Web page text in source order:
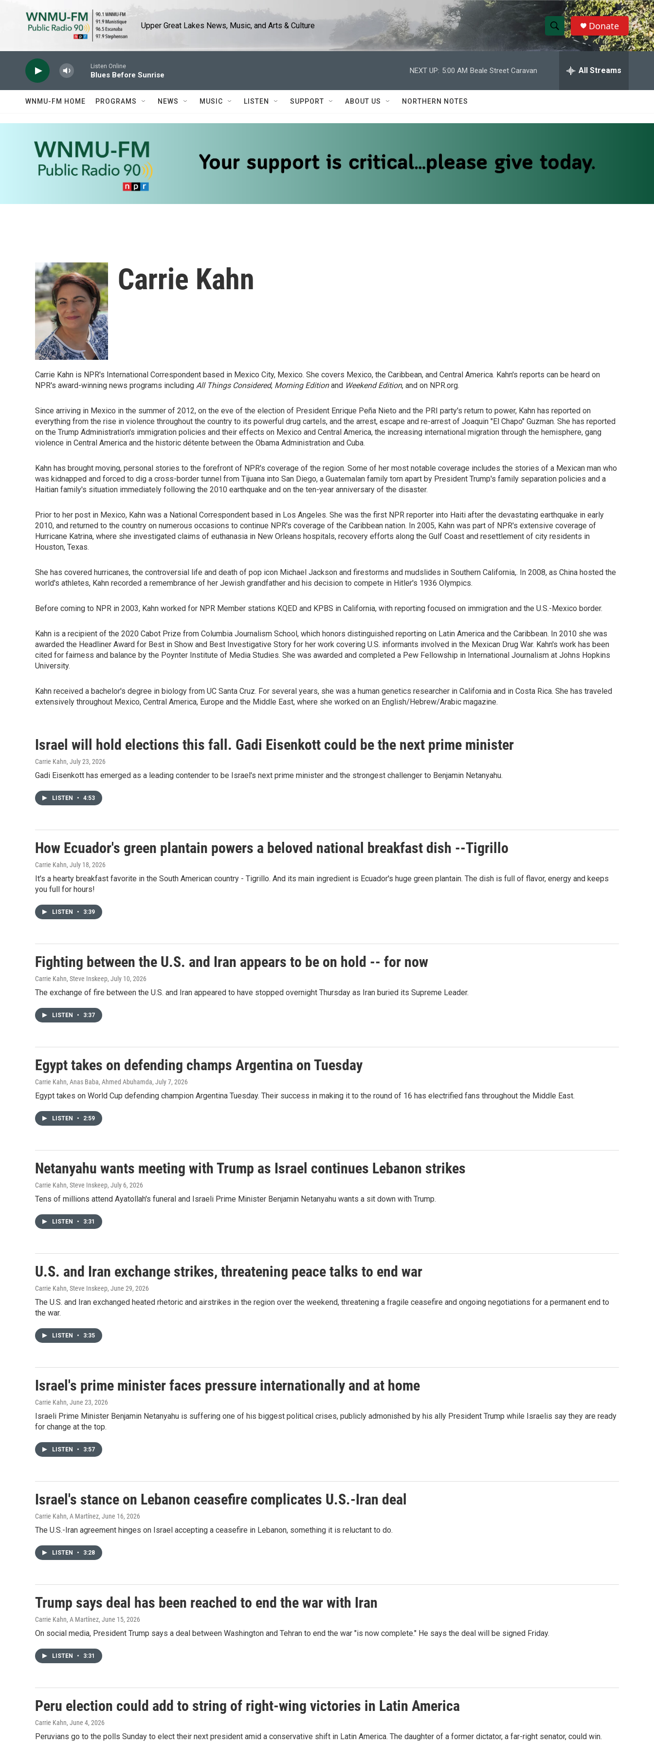
Upper Great Lakes News, Music, and Arts & Culture
S
h
w
r
e
h
Donate
Listen Online
Blues Before Sunrise
NEXT UP: 5:00 AM Beale Street Caravan All Streams
WNMU-FM HOME PROGRAMS NEWS MUSIC LISTEN SUPPORT ABOUT US NORTHERN NOTES
Carrie Kahn
Carrie Kahn is NPR's International Correspondent based in Mexico City, Mexico. She covers Mexico, the Caribbean, and Central America. Kahn's reports can be heard on
NPR's award-winning news programs including All Things Considered, Morning Editionand Weekend Edition, and on NPR.org.
Since arriving in Mexico in the summer of 2012, on the eve of the election of President Enrique Peña Nieto and the PRI party's return to power, Kahn has reported on
everything from the rise in violence throughout the country to its powerful drug cartels, and the arrest, escape and re-arrest of Joaquin "El Chapo" Guzman. She has reported
on the Trump Administration's immigration policies and their effects on Mexico and Central America, the increasing international migration through the hemisphere, gang
violence in Central America and the historic détente between the Obama Administration and Cuba.
Kahn has brought moving, personal stories to the forefront of NPR's coverage of the region. Some of her most notable coverage includes the stories of a Mexican man who
was kidnapped and forced to dig a cross-border tunnel from Tijuana into San Diego, a Guatemalan family torn apart by President Trump's family separation policies and a
Haitian family's situation immediately following the 2010 earthquake and on the ten-year anniversary of the disaster.
Prior to her post in Mexico, Kahn was a National Correspondent based in Los Angeles. She was the first NPR reporter into Haiti after the devastating earthquake in early
2010, and returned to the country on numerous occasions to continue NPR's coverage of the Caribbean nation. In 2005, Kahn was part of NPR's extensive coverage of
Hurricane Katrina, where she investigated claims of euthanasia in New Orleans hospitals, recovery efforts along the Gulf Coast and resettlement of city residents in
Houston, Texas.
She has covered hurricanes, the controversial life and death of pop icon Michael Jackson and firestorms and mudslides in Southern California,. In 2008, as China hosted the
world's athletes, Kahn recorded a remembrance of her Jewish grandfather and his decision to compete in Hitler's 1936 Olympics.
Before coming to NPR in 2003, Kahn worked for NPR Member stations KQED and KPBS in California, with reporting focused on immigration and the U.S.-Mexico border.
Kahn is a recipient of the 2020 Cabot Prize from Columbia Journalism School, which honors distinguished reporting on Latin America and the Caribbean. In 2010 she was
awarded the Headliner Award for Best in Show and Best Investigative Story for her work covering U.S. informants involved in the Mexican Drug War. Kahn's work has been
cited for fairness and balance by the Poynter Institute of Media Studies. She was awarded and completed a Pew Fellowship in International Journalism at Johns Hopkins
University.
Kahn received a bachelor's degree in biology from UC Santa Cruz. For several years, she was a human genetics researcher in California and in Costa Rica. She has traveled
extensively throughout Mexico, Central America, Europe and the Middle East, where she worked on an English/Hebrew/Arabic magazine.
Israel will hold elections this fall. Gadi Eisenkott could be the next prime minister
Carrie Kahn, July 23, 2026
Gadi Eisenkott has emerged as a leading contender to be Israel's next prime minister and the strongest challenger to Benjamin Netanyahu.
LISTEN • 4:53
How Ecuador's green plantain powers a beloved national breakfast dish --Tigrillo
Carrie Kahn, July 18, 2026
It's a hearty breakfast favorite in the South American country - Tigrillo. And its main ingredient is Ecuador's huge green plantain. The dish is full of flavor, energy and keeps
you full for hours!
LISTEN • 3:39
Fighting between the U.S. and Iran appears to be on hold -- for now
Carrie Kahn, Steve Inskeep, July 10, 2026
The exchange of fire between the U.S. and Iran appeared to have stopped overnight Thursday as Iran buried its Supreme Leader.
LISTEN • 3:37
Egypt takes on defending champs Argentina on Tuesday
Carrie Kahn, Anas Baba, Ahmed Abuhamda, July 7, 2026
Egypt takes on World Cup defending champion Argentina Tuesday. Their success in making it to the round of 16 has electrified fans throughout the Middle East.
LISTEN • 2:59
Netanyahu wants meeting with Trump as Israel continues Lebanon strikes
Carrie Kahn, Steve Inskeep, July 6, 2026
Tens of millions attend Ayatollah's funeral and Israeli Prime Minister Benjamin Netanyahu wants a sit down with Trump.
LISTEN • 3:31
U.S. and Iran exchange strikes, threatening peace talks to end war
Carrie Kahn, Steve Inskeep, June 29, 2026
The U.S. and Iran exchanged heated rhetoric and airstrikes in the region over the weekend, threatening a fragile ceasefire and ongoing negotiations for a permanent end to
the war.
LISTEN • 3:35
Israel's prime minister faces pressure internationally and at home
Carrie Kahn, June 23, 2026
Israeli Prime Minister Benjamin Netanyahu is suffering one of his biggest political crises, publicly admonished by his ally President Trump while Israelis say they are ready
for change at the top.
LISTEN • 3:57
Israel's stance on Lebanon ceasefire complicates U.S.-Iran deal
Carrie Kahn, A Martínez, June 16, 2026
The U.S.-Iran agreement hinges on Israel accepting a ceasefire in Lebanon, something it is reluctant to do.
LISTEN • 3:28
Trump says deal has been reached to end the war with Iran
Carrie Kahn, A Martínez, June 15, 2026
On social media, President Trump says a deal between Washington and Tehran to end the war "is now complete." He says the deal will be signed Friday.
LISTEN • 3:31
Peru election could add to string of right-wing victories in Latin America
Carrie Kahn, June 4, 2026
Peruvians go to the polls Sunday to elect their next president amid a conservative shift in Latin America. The daughter of a former dictator, a far-right senator, could win.